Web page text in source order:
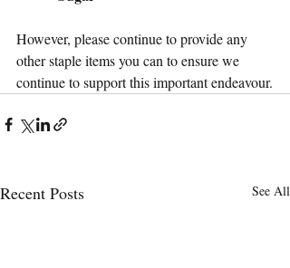
However, please continue to provide any
other staple items you can to ensure we
continue to support this important endeavour.
Recent Posts See All